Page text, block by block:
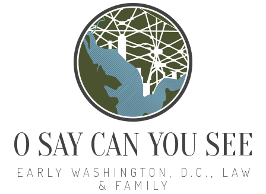
O SAY CAN YOU SEE
EARLY WASHINGTON, D.C., LAW
& FAMILY